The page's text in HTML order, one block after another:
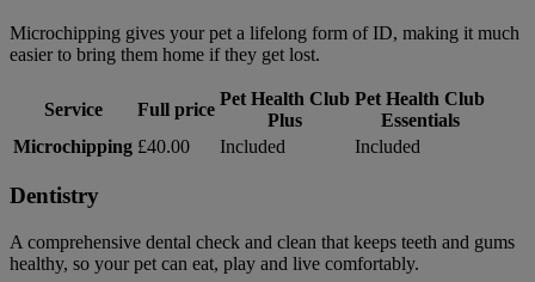
Microchipping gives your pet a lifelong form of ID, making it much
easier to bring them home if they get lost.
Service Full price
Pet Health Club
Plus
Pet Health Club
Essentials
Microchipping £40.00 Included Included
Dentistry
A comprehensive dental check and clean that keeps teeth and gums
healthy, so your pet can eat, play and live comfortably.